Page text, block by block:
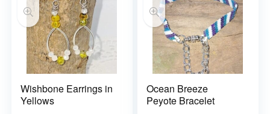
Wishbone Earrings in
Yellows
Ocean Breeze
Peyote Bracelet